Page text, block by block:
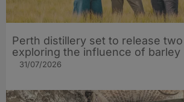
Perth distillery set to release
exploring the influence of barley​
31/07/2026